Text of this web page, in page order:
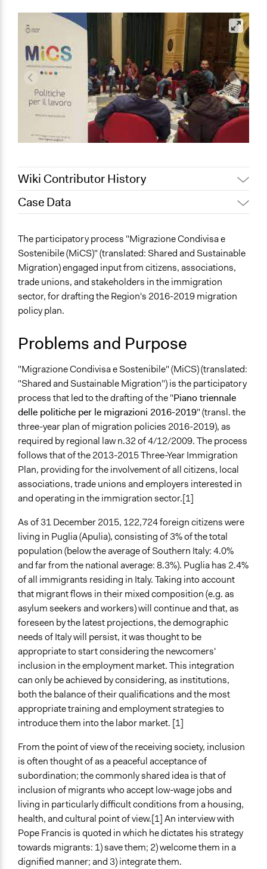
Wiki Contributor History
April 25, 2021
February 12,
2020
Alanna Scott, Participedia Team
February 23,
2018
alexmengozzi
February 21,
2018
Case Data
Immigration & Migration
Economics
Specific Topics
Immigration
Migrant and Seasonal Labor
Location
Lungomare Nazario Sauro, 33
Bari
Bari
Italy
Scope of Influence
Regional
Links
MiCS Puglia Facebook page
Start Date
February 8, 2017
Purpose/Goal
Make, influence, or challenge decisions of government
and public bodies
Approach
Consultation
Spectrum of Public Participation
Consult
Open to All or Limited to Some?
Open to All
Targeted Demographics
Stakeholder Organizations
Immigrants
General Types of Methods
Deliberative and dialogic process
General Types of Tools/Techniques
Facilitate dialogue, discussion, and/or deliberation
Specific Methods, Tools & Techniques
Focus Group
The participatory process "Migrazione Condivisa e
Sostenibile (MiCS)" (translated: Shared and Sustainable
Migration) engaged input from citizens, associations,
trade unions, and stakeholders in the immigration
sector, for drafting the Region's 2016-2019 migration
policy plan.
Problems and Purpose
"Migrazione Condivisa e Sostenibile" (MiCS) (translated:
"Shared and Sustainable Migration") is the participatory
process that led to the drafting of the "Piano triennale
delle politiche per le migrazioni 2016-2019" (transl. the
three-year plan of migration policies 2016-2019), as
required by regional law n.32 of 4/12/2009. The process
follows that of the 2013-2015 Three-Year Immigration
Plan, providing for the involvement of all citizens, local
associations, trade unions and employers interested in
and operating in the immigration sector.[1]
As of 31 December 2015, 122,724 foreign citizens were
living in Puglia (Apulia), consisting of 3% of the total
population (below the average of Southern Italy: 4.0%
and far from the national average: 8.3%). Puglia has 2.4%
of all immigrants residing in Italy. Taking into account
that migrant flows in their mixed composition (e.g. as
asylum seekers and workers) will continue and that, as
foreseen by the latest projections, the demographic
needs of Italy will persist, it was thought to be
appropriate to start considering the newcomers'
inclusion in the employment market. This integration
can only be achieved by considering, as institutions,
both the balance of their qualifications and the most
appropriate training and employment strategies to
introduce them into the labor market. [1]
From the point of view of the receiving society, inclusion
is often thought of as a peaceful acceptance of
subordination; the commonly shared idea is that of
inclusion of migrants who accept low-wage jobs and
living in particularly difficult conditions from a housing,
health, and cultural point of view.[1] An interview with
Pope Francis is quoted in which he dictates his strategy
towards migrants: 1) save them; 2) welcome them in a
dignified manner; and 3) integrate them.